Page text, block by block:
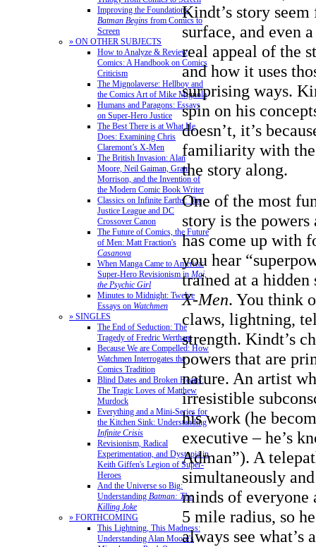
Improving the Foundations:
Batman Begins from Comics to
Screen
» ON OTHER SUBJECTS
How to Analyze & Review
Comics: A Handbook on Comics
Criticism
The Mignolaverse: Hellboy and
the Comics Art of Mike Mignola
Humans and Paragons: Essays
on Super-Hero Justice
The Best There is at What He
Does: Examining Chris
Claremont’s X-Men
The British Invasion: Alan
Moore, Neil Gaiman, Grant
Morrison, and the Invention of
the Modern Comic Book Writer
Classics on Infinite Earths: The
Justice League and DC
Crossover Canon
The Future of Comics, the Future
of Men: Matt Fraction's
Casanova
When Manga Came to America:
Super-Hero Revisionism in Mai,
the Psychic Girl
Minutes to Midnight: Twelve
Essays on Watchmen
» SINGLES
The End of Seduction: The
Tragedy of Fredric Wertham
Because We are Compelled: How
Watchmen Interrogates the
Comics Tradition
Blind Dates and Broken Hearts:
The Tragic Loves of Matthew
Murdock
Everything and a Mini-Series for
the Kitchen Sink: Understanding
Infinite Crisis
Revisionism, Radical
Experimentation, and Dystopia in
Keith Giffen's Legion of Super-
Heroes
And the Universe so Big:
Understanding Batman: The
Killing Joke
» FORTHCOMING
This Lightning, This Madness:
Understanding Alan Moore's
Kindt’s story
surface, and even
real appeal of the
and how it uses
surprising ways.
spin on his
doesn’t, it’s
familiarity with
the story along.
One of the most
story is the
has come up with
you hear
trained at a
X-Men. You think
claws, lightning,
strength. Kindt’s
powers that are
nature. An artist
irresistible
his work (he
executive – he’s
Adman”). A
simultaneously
minds of everyone
5 mile radius, so
always see what’s